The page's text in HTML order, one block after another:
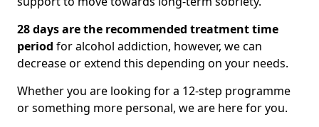
28 days are the recommended treatment time
period for alcohol addiction, however, we can
decrease or extend this depending on your needs.
Whether you are looking for a 12-step programme
or something more personal, we are here for you.